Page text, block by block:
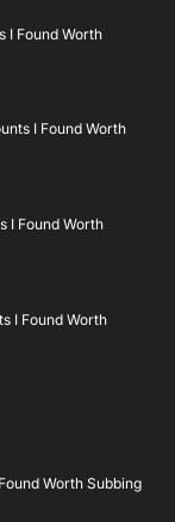
I Found Worth
I Found Worth
I Found Worth
I Found Worth
Worth Subbing